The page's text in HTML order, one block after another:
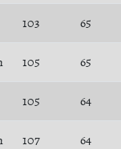
103 65
105 65
105 64
107 64